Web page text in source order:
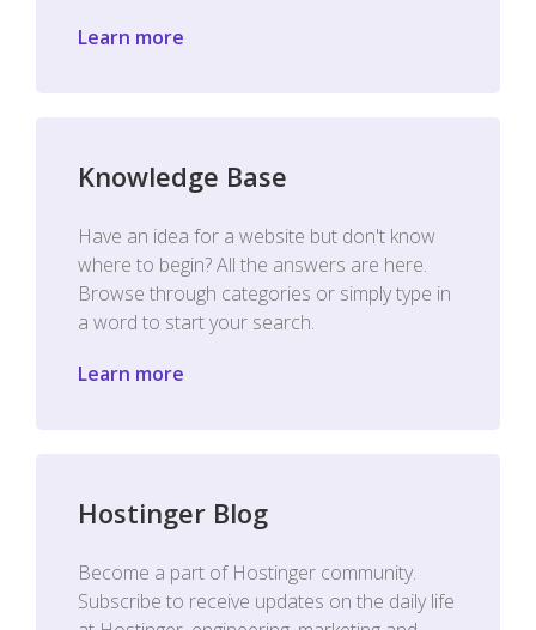
Learn more
Knowledge Base
Have an idea for a website but don't know
where to begin? All the answers are here.
Browse through categories or simply type in
a word to start your search.
Learn more
Hostinger Blog
Become a part of Hostinger community.
Subscribe to receive updates on the daily life